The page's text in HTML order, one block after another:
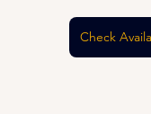
Check